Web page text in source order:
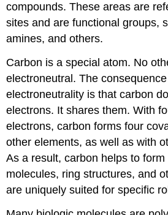
compounds. These areas are
sites and are functional groups,
amines, and others.
Carbon is a special atom. No
electroneutral. The
electroneutrality is that carbon
electrons. It shares them. With
electrons, carbon forms four
other elements, as well as with
As a result, carbon helps to
molecules, ring structures, and
are uniquely suited for specific